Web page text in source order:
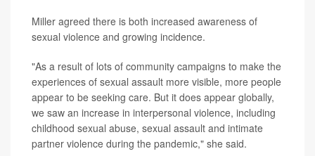
Miller agreed there is both increased awareness of
sexual violence and growing incidence.
"As a result of lots of community campaigns to make the
experiences of sexual assault more visible, more people
appear to be seeking care. But it does appear globally,
we saw an increase in interpersonal violence, including
childhood sexual abuse, sexual assault and intimate
partner violence during the pandemic," she said.